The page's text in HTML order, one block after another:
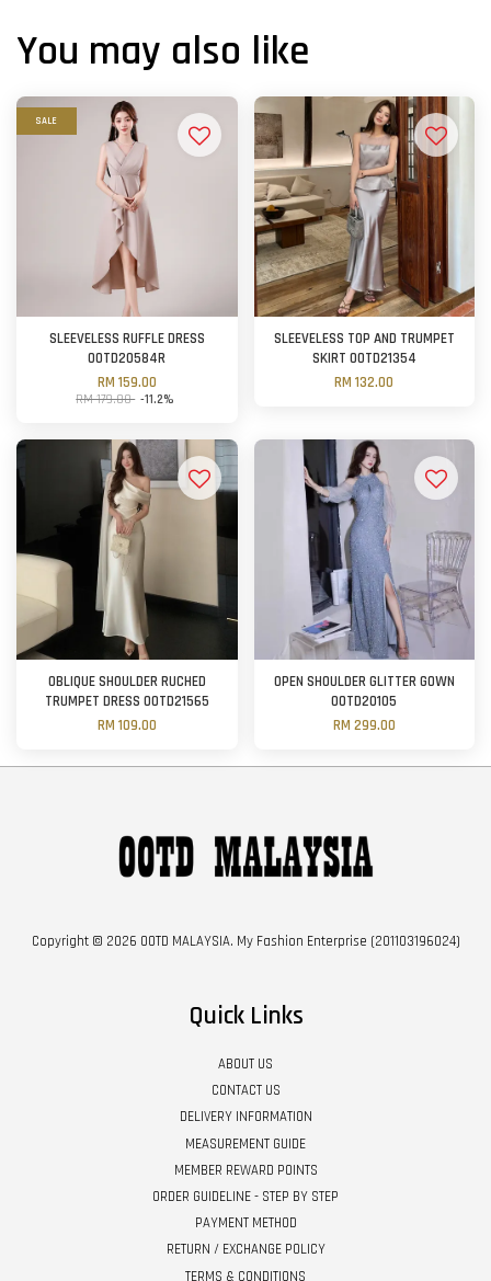
You may also like
SALE
SLEEVELESS RUFFLE DRESS
OOTD20584R
RM 159.00
RM 179.00 -11.2%
SLEEVELESS TOP AND TRUMPET
SKIRT OOTD21354
RM 132.00
OBLIQUE SHOULDER RUCHED
TRUMPET DRESS OOTD21565
RM 109.00
OPEN SHOULDER GLITTER GOWN
OOTD20105
RM 299.00
Copyright © 2026 OOTD MALAYSIA. My Fashion Enterprise (201103196024)
Quick Links
ABOUT US
CONTACT US
DELIVERY INFORMATION
MEASUREMENT GUIDE
MEMBER REWARD POINTS
ORDER GUIDELINE - STEP BY STEP
PAYMENT METHOD
RETURN / EXCHANGE POLICY
TERMS & CONDITIONS